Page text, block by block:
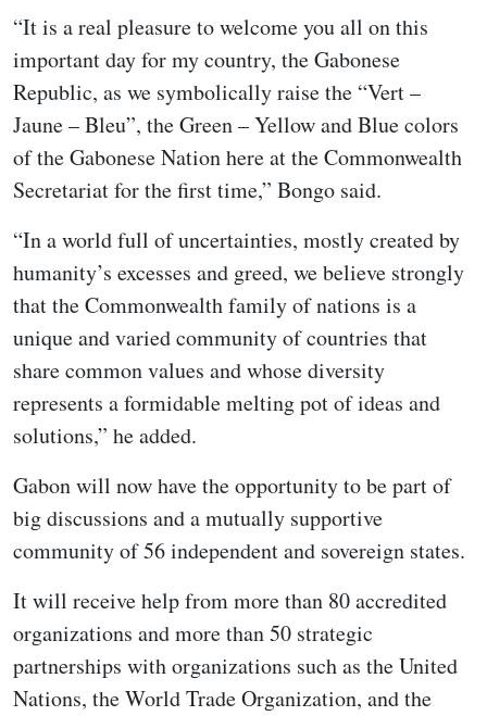
“It is a real pleasure to welcome you all on this
important day for my country, the Gabonese
Republic, as we symbolically raise the “Vert –
Jaune – Bleu”, the Green – Yellow and Blue colors
of the Gabonese Nation here at the Commonwealth
Secretariat for the first time,” Bongo said.
“In a world full of uncertainties, mostly created by
humanity’s excesses and greed, we believe strongly
that the Commonwealth family of nations is a
unique and varied community of countries that
share common values and whose diversity
represents a formidable melting pot of ideas and
solutions,” he added.
Gabon will now have the opportunity to be part of
big discussions and a mutually supportive
community of 56 independent and sovereign states.
It will receive help from more than 80 accredited
organizations and more than 50 strategic
partnerships with organizations such as the United
Nations, the World Trade Organization, and the